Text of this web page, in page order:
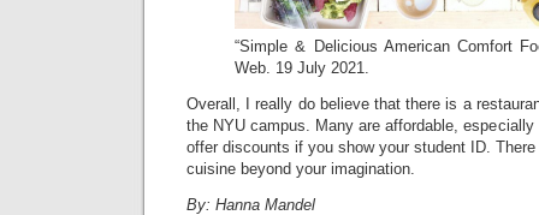
“Simple & Delicious American Comfort
Web. 19 July 2021.
Overall, I really do believe that there is a
the NYU campus. Many are affordable,
offer discounts if you show your student ID.
cuisine beyond your imagination.
By: Hanna Mandel